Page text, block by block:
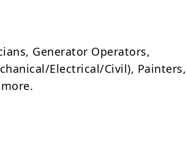
Generator Operators,
Electrical/Civil), Painters,